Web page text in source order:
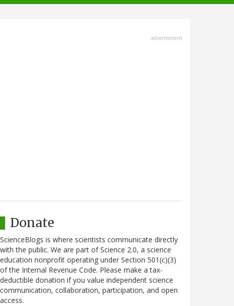
advertisment
Donate
ScienceBlogs is where scientists communicate directly
with the public. We are part of Science 2.0, a science
education nonprofit operating under Section 501(c)(3)
of the Internal Revenue Code. Please make a tax-
deductible donation if you value independent science
communication, collaboration, participation, and open
access.